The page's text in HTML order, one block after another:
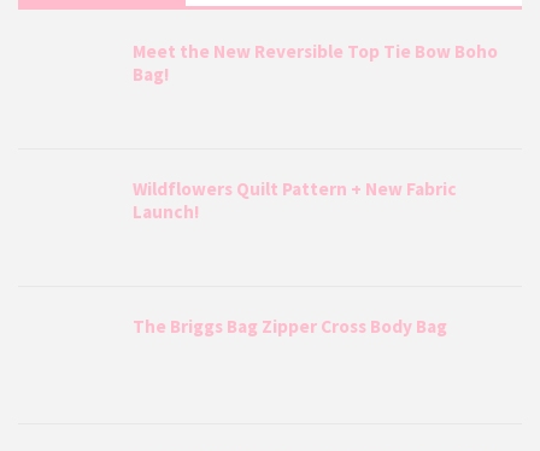
Meet the New Reversible Top Tie Bow Boho
Bag!
Wildflowers Quilt Pattern + New Fabric
Launch!
The Briggs Bag Zipper Cross Body Bag